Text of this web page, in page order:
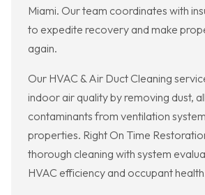
Miami. Our team coordinates with
to expedite recovery and make
again.
Our HVAC & Air Duct Cleaning
indoor air quality by removing dust,
contaminants from ventilation
properties. Right On Time
thorough cleaning with system
HVAC efficiency and occupant